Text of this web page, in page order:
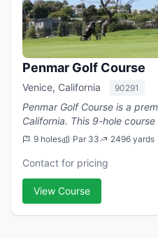
Penmar Golf Course
Venice, California 90291
Penmar Golf Course is a
California. This 9-hole course offers challenging play with
a par of 33.
9 holes Par 33 2496 yards
Contact for pricing
View Course